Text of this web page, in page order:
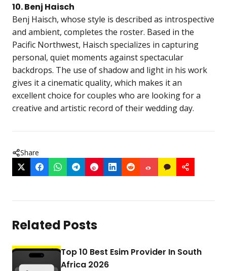
10. Benj Haisch
Benj Haisch, whose style is described as introspective
and ambient, completes the roster. Based in the
Pacific Northwest, Haisch specializes in capturing
personal, quiet moments against spectacular
backdrops. The use of shadow and light in his work
gives it a cinematic quality, which makes it an
excellent choice for couples who are looking for a
creative and artistic record of their wedding day.
Share
Related Posts
Top 10 Best Esim Provider In South
Africa 2026